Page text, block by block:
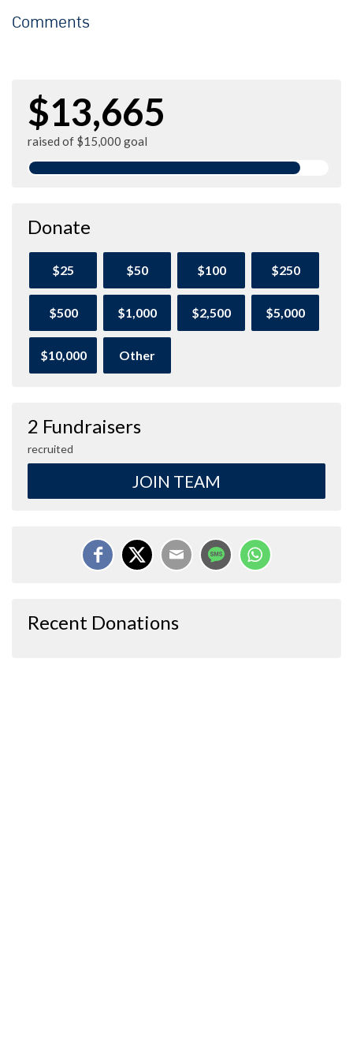
Comments
$13,665
raised of $15,000 goal
Donate
$25 $50 $100 $250
$500 $1,000 $2,500 $5,000
$10,000 Other
2 Fundraisers
recruited
JOIN TEAM
Recent Donations